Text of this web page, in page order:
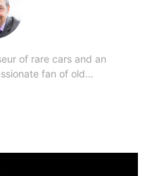
of rare cars and an
fan of old…